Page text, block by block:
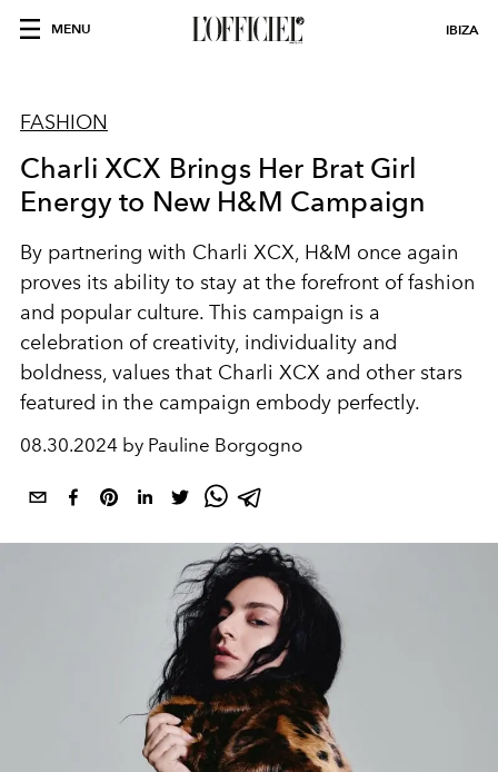
MENU IBIZA
FASHION
Charli XCX Brings Her Brat Girl
Energy to New H&M Campaign
By partnering with Charli XCX, H&M once again
proves its ability to stay at the forefront of fashion
and popular culture. This campaign is a
celebration of creativity, individuality and
boldness, values that Charli XCX and other stars
featured in the campaign embody perfectly.
08.30.2024 by Pauline Borgogno